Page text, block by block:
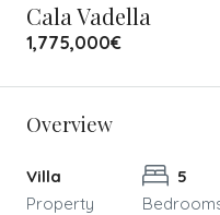
Cala Vadella
1,775,000€
Overview
Villa
Property
5